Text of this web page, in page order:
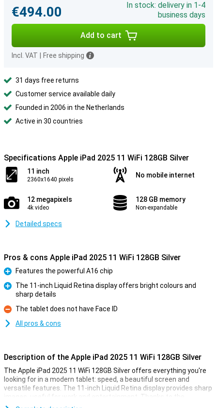
€494.00
In stock: delivery in 1-4
business days
Add to cart
Incl. VAT Free shipping
31 days free returns
Customer service available daily
Founded in 2006 in the Netherlands
Active in 30 countries
Specifications Apple iPad 2025 11 WiFi 128GB Silver
11 inch
2360x1640 pixels
No mobile internet
12 megapixels
4k video
128 GB memory
Non-expandable
Detailed specs
Pros & cons Apple iPad 2025 11 WiFi 128GB Silver
Pro
Features the powerful A16 chip
The 11-inch Liquid Retina display offers bright colours and
sharp details
Con
The tablet does not have Face ID
All pros & cons
Description of the Apple iPad 2025 11 WiFi 128GB Silver
The Apple iPad 2025 11 WiFi 128GB Silver offers everything you're
looking for in a modern tablet: speed, a beautiful screen and
versatile features. The 11-inch Liquid Retina display provides sharp
images, useful for work and entertainment. Thanks to the
powerful A16 Bionic chip, you experience lightning-fast